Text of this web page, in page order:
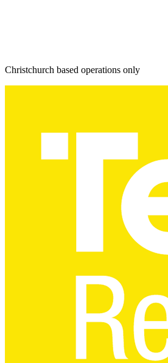
Christchurch based operations only